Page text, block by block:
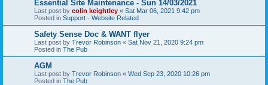
Essential Site Maintenance - Sun 14/03/2021
Last post by colin keightley « Sat Mar 06, 2021 9:42 pm
Posted in Support - Website Related
Safety Sense Doc & WANT flyer
Last post by Trevor Robinson « Sat Nov 21, 2020 9:24 pm
Posted in The Pub
AGM
Last post by Trevor Robinson « Wed Sep 23, 2020 10:26 pm
Posted in The Pub